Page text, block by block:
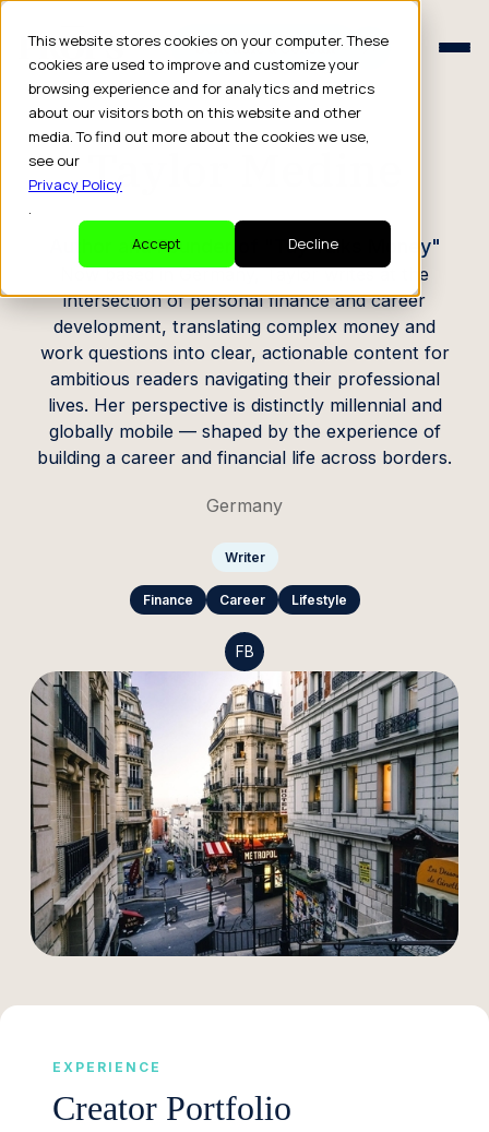
This website stores cookies on your computer. These
cookies are used to improve and customize your
browsing experience and for analytics and metrics
about our visitors both on this website and other
media. To find out more about the cookies we use,
see our
Privacy Policy
.
Accept
Decline
Schedule a Consult
Schedule a Consult
CREATOR PROFILE
Taylor Medine
Author and Founder of "Tay Talks Money"
Now based in Germany, Taylor writes at the
intersection of personal finance and career
development, translating complex money and
work questions into clear, actionable content for
ambitious readers navigating their professional
lives. Her perspective is distinctly millennial and
globally mobile — shaped by the experience of
building a career and financial life across borders.
Germany
Writer
Finance Career Lifestyle
FB
EXPERIENCE
Creator Portfolio